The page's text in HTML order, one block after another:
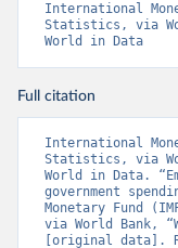
International
Statistics, via
World in Data
Full citation
International
Statistics, via
World in Data.
government
Monetary Fund
via World Bank,